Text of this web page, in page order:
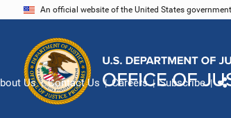
An official website of the United States
Us Contact Us Careers Subscribe